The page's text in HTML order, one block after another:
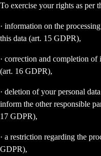
To exercise your rights as per
· information on the
this data (art. 15 GDPR),
· correction and completion of
(art. 16 GDPR),
· deletion of your personal
inform the other responsible
17 GDPR),
· a restriction regarding the
GDPR),